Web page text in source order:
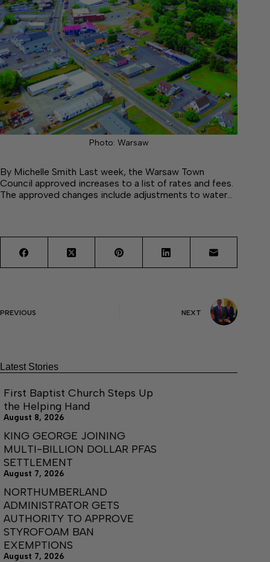
Photo: Warsaw
By Michelle Smith Last week, the Warsaw Town
Council approved increases to a list of rates and fees.
The approved changes include adjustments to water…
PREVIOUS NEXT
Latest Stories
First Baptist Church Steps Up
the Helping Hand
August 8, 2026
KING GEORGE JOINING
MULTI-BILLION DOLLAR PFAS
SETTLEMENT
August 7, 2026
NORTHUMBERLAND
ADMINISTRATOR GETS
AUTHORITY TO APPROVE
STYROFOAM BAN
EXEMPTIONS
August 7, 2026